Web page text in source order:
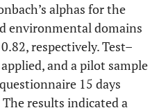
alphas for the
environmental domains
respectively. Test–
and a pilot sample
15 days
results indicated a